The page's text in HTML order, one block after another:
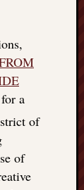
a
of
of